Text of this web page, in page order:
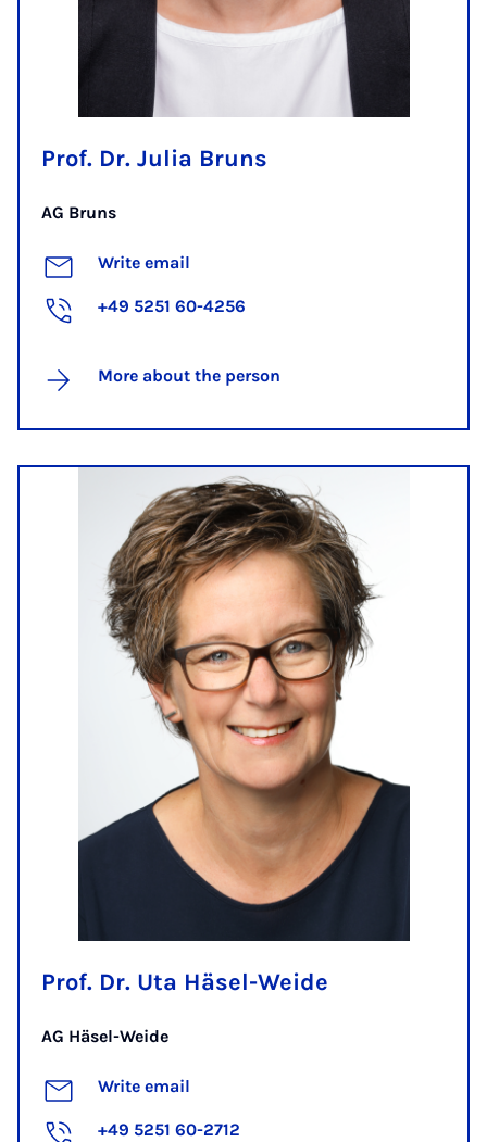
Prof. Dr. Julia Bruns
AG Bruns
Write email
+49 5251 60-4256
More about the person
Prof. Dr. Uta Häsel-Weide
AG Häsel-Weide
Write email
+49 5251 60-2712